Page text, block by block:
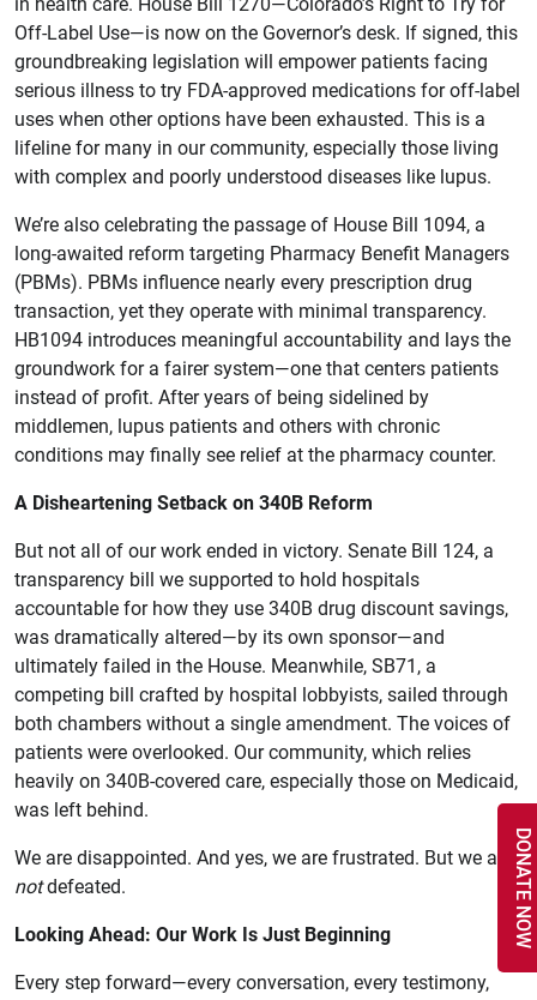
DONATE NOW
Off-Label Use—is now on the Governor’s desk. If signed, this
groundbreaking legislation will empower patients facing
serious illness to try FDA-approved medications for off-label
uses when other options have been exhausted. This is a
lifeline for many in our community, especially those living
with complex and poorly understood diseases like lupus.
We’re also celebrating the passage of House Bill 1094, a
long-awaited reform targeting Pharmacy Benefit Managers
(PBMs). PBMs influence nearly every prescription drug
transaction, yet they operate with minimal transparency.
HB1094 introduces meaningful accountability and lays the
groundwork for a fairer system—one that centers patients
instead of profit. After years of being sidelined by
middlemen, lupus patients and others with chronic
conditions may finally see relief at the pharmacy counter.
A Disheartening Setback on 340B Reform
But not all of our work ended in victory. Senate Bill 124, a
transparency bill we supported to hold hospitals
accountable for how they use 340B drug discount savings,
was dramatically altered—by its own sponsor—and
ultimately failed in the House. Meanwhile, SB71, a
competing bill crafted by hospital lobbyists, sailed through
both chambers without a single amendment. The voices of
patients were overlooked. Our community, which relies
heavily on 340B-covered care, especially those on Medicaid,
was left behind.
We are disappointed. And yes, we are frustrated. But we are
notdefeated.
Looking Ahead: Our Work Is Just Beginning
Every step forward—every conversation, every testimony,